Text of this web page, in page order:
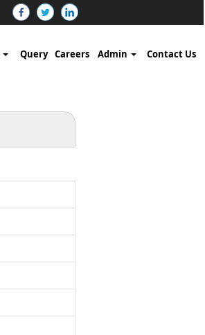
Query Careers Admin Contact Us